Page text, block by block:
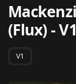
(Flux) -V1
V1